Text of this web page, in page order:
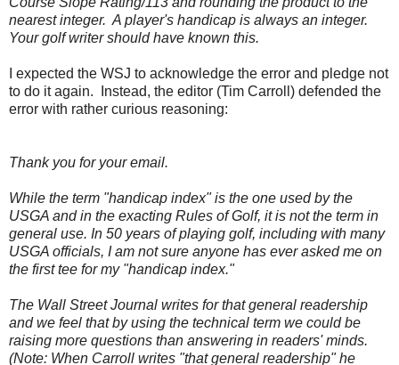
nearest integer. A player's handicap is always an integer.
Your golf writer should have known this.
I expected the WSJ to acknowledge the error and pledge not
to do it again. Instead, the editor (Tim Carroll) defended the
error with rather curious reasoning:
Thank you for your email.
While the term "handicap index" is the one used by the
USGA and in the exacting Rules of Golf, it is not the term in
general use. In 50 years of playing golf, including with many
USGA officials, I am not sure anyone has ever asked me on
the first tee for my "handicap index."
The Wall Street Journal writes for that general readership
and we feel that by using the technical term we could be
raising more questions than answering in readers' minds.
(Note: When Carroll writes "that general readership" he